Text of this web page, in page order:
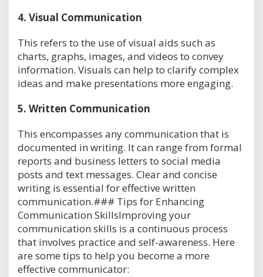
4. Visual Communication
This refers to the use of visual aids such as
charts, graphs, images, and videos to convey
information. Visuals can help to clarify complex
ideas and make presentations more engaging.
5. Written Communication
This encompasses any communication that is
documented in writing. It can range from formal
reports and business letters to social media
posts and text messages. Clear and concise
writing is essential for effective written
communication.### Tips for Enhancing
Communication SkillsImproving your
communication skills is a continuous process
that involves practice and self-awareness. Here
are some tips to help you become a more
effective communicator: